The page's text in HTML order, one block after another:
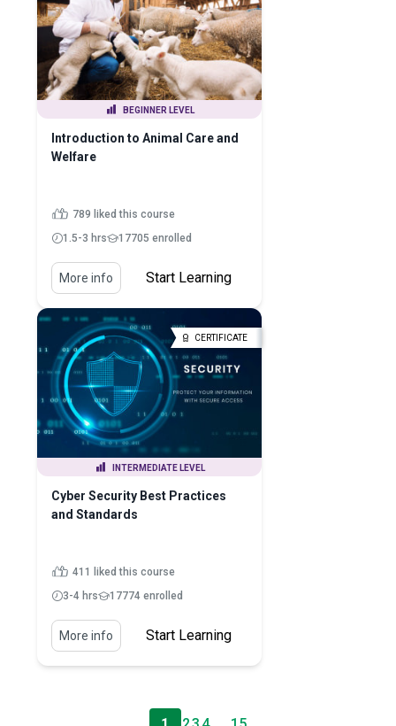
BEGINNER LEVEL
Introduction to Animal Care and
Welfare
789 liked this course
1.5-3 hrs
17705 enrolled
More info Start Learning
CERTIFICATE
INTERMEDIATE LEVEL
Cyber Security Best Practices
and Standards
411 liked this course
3-4 hrs
17774 enrolled
More info Start Learning